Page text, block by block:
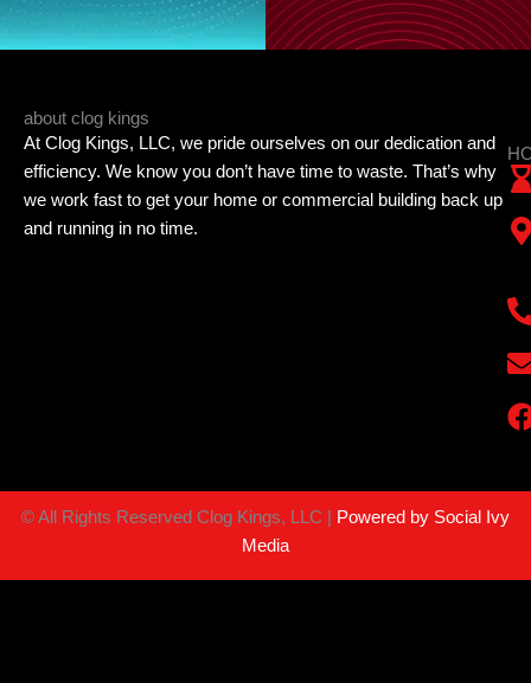
about clog kings
At Clog Kings, LLC, we pride ourselves on our dedication and
efficiency. We know you don’t have time to waste. That’s why
we work fast to get your home or commercial building back up
and running in no time.
©All Rights Reserved Clog Kings, LLC |
Powered by Social Ivy
Media